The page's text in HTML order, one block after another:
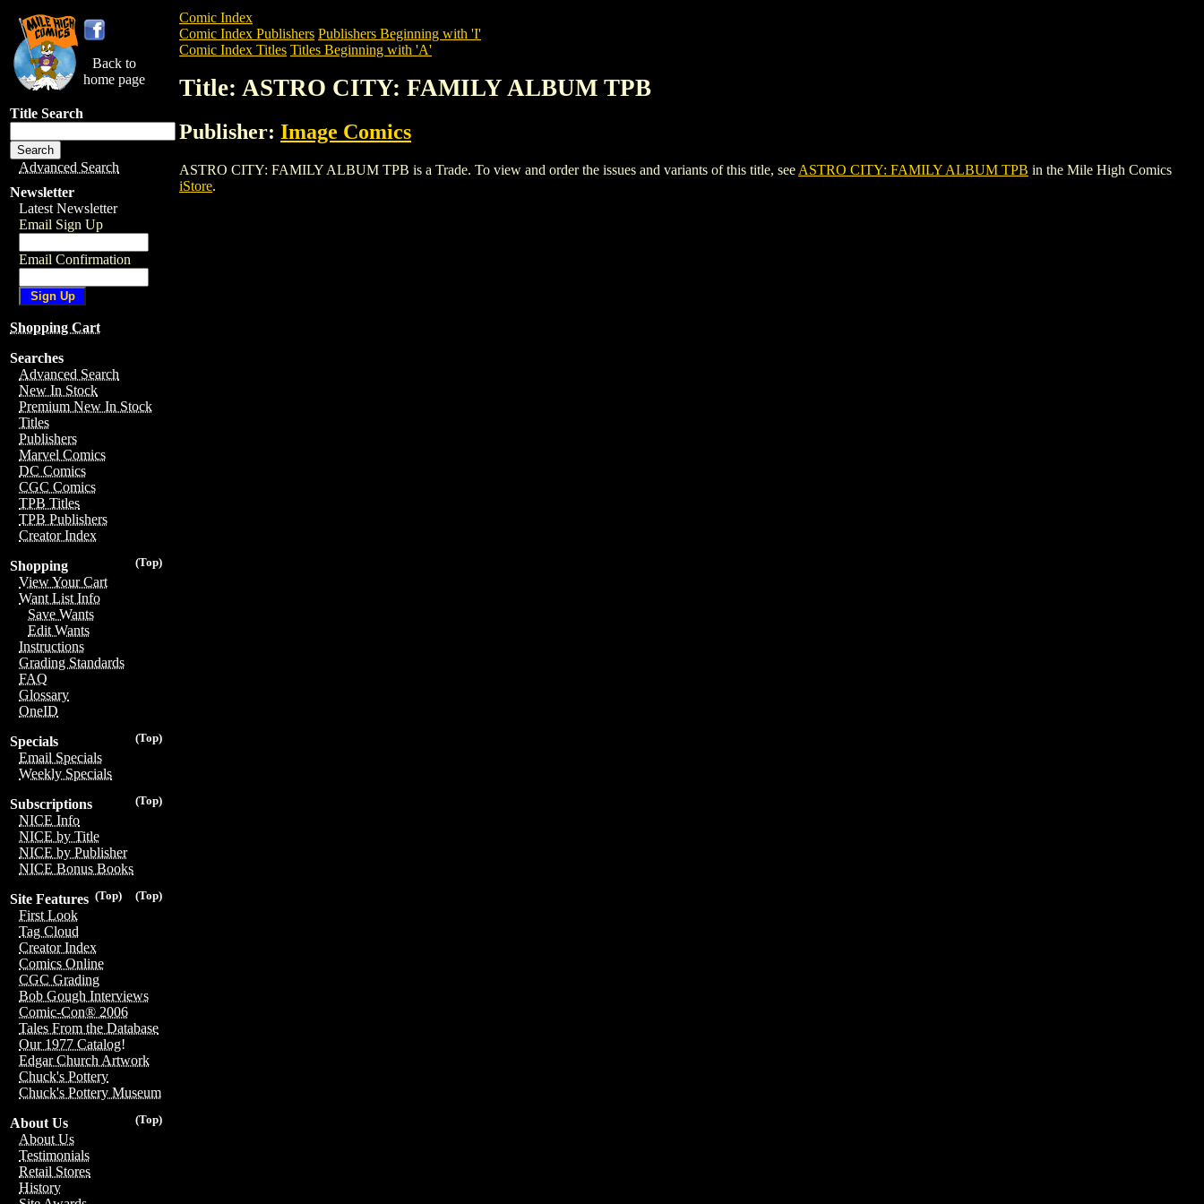
Back to
home page
Title Search
Advanced Search
Newsletter
Latest Newsletter
Email Sign Up
Email Confirmation
Shopping Cart
Searches
Advanced Search
New In Stock
Premium New In Stock
Titles
Publishers
Marvel Comics
DC Comics
CGC Comics
TPB Titles
TPB Publishers
Creator Index
(Top)
Shopping
View Your Cart
Want List Info
Save Wants
Edit Wants
Instructions
Grading Standards
FAQ
Glossary
OneID
(Top)
Specials
Email Specials
Weekly Specials
(Top)
Subscriptions
NICE Info
NICE by Title
NICE by Publisher
NICE Bonus Books
(Top)
(Top)
Site Features
First Look
Tag Cloud
Creator Index
Comics Online
CGC Grading
Bob Gough Interviews
Comic-Con® 2006
Tales From the Database
Our 1977 Catalog!
Edgar Church Artwork
Chuck's Pottery
Chuck's Pottery Museum
(Top)
About Us
About Us
Testimonials
Retail Stores
History
Comic Index
Comic Index Publishers Publishers Beginning with 'I'
Comic Index Titles Titles Beginning with 'A'
Title: ASTRO CITY: FAMILY ALBUM TPB
Publisher: Image Comics
ASTRO CITY: FAMILY ALBUM TPB is a Trade. To view and order the issues and variants of this title, see ASTRO CITY: FAMILY ALBUM TPB in the Mile High Comics
iStore.